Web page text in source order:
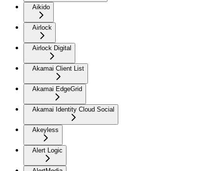
Aikido
Airlock
Airlock Digital
Akamai Client List
Akamai EdgeGrid
Akamai Identity Cloud Social
Akeyless
Alert Logic